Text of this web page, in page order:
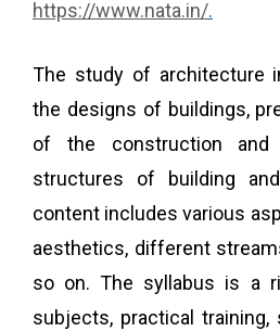
https://www.nata.in/.
The study of architecture
the designs of buildings,
of the construction and
structures of building
content includes various
aesthetics, different
so on. The syllabus is a
subjects, practical